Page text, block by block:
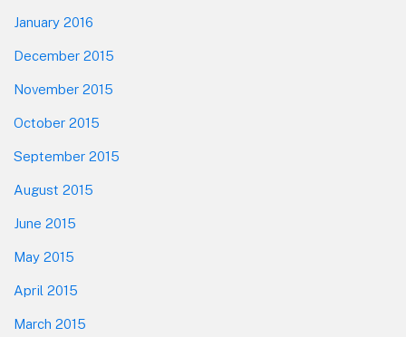
January 2016
December 2015
November 2015
October 2015
September 2015
August 2015
June 2015
May 2015
April 2015
March 2015